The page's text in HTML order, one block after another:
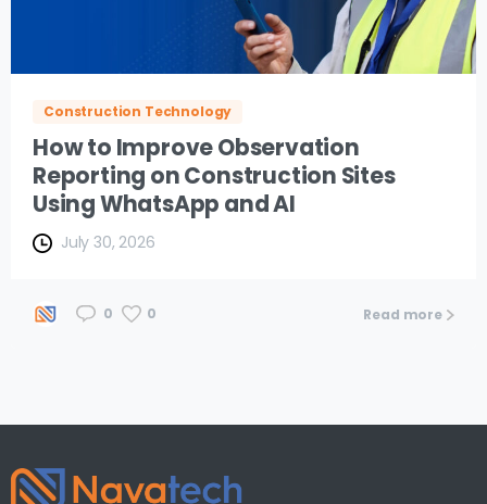
Construction Technology
How to Improve Observation
Reporting on Construction Sites
Using WhatsApp and AI
July 30, 2026
0 0 Read more